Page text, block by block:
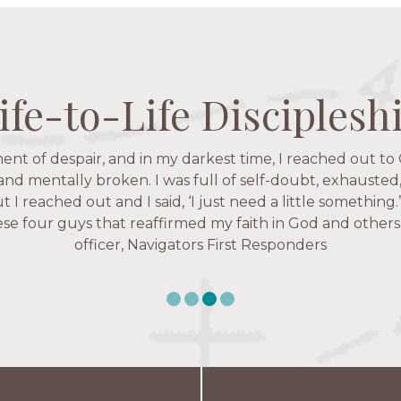
to-Life
has given me pretty much every single one of
are people who love me, know me, and encourage
Christ more intimately.” – Zara, Navigators Collegiate
to-Life
to-Life
of despair, and in my darkest time, I reached out to
mentally broken. I was full of self-doubt,
I reached out and I said, ‘I just need a little
four guys that reaffirmed my faith in God and
officer, Navigators First Responders
to-Life
fruitful time for ministry. Everyone is suddenly
walked with and prayed for women through
issues, anxiety over current events, and feelings of
Karen Warin, Navigators Workplace